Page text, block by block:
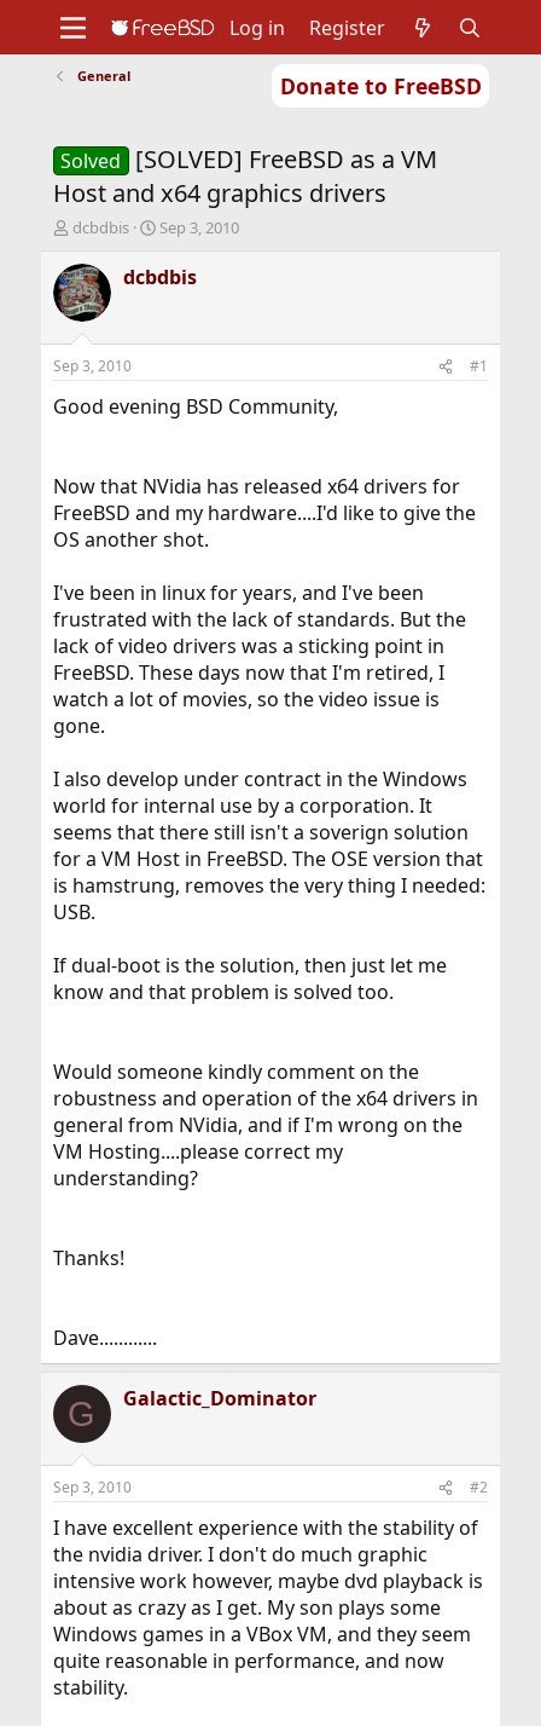
Donate to FreeBSD
Support
Foundation
Log in Register
General
Solved
[SOLVED] FreeBSD as a VM
Host and x64 graphics drivers
T
r
e
a
d
t
a
r
dcbdbis
S
a
r
t
e
Sep 3, 2010
dcbdbis
Sep 3, 2010 #1
Good evening BSD Community,
Now that NVidia has released x64 drivers for
FreeBSD and my hardware....I'd like to give the
OS another shot.
I've been in linux for years, and I've been
frustrated with the lack of standards. But the
lack of video drivers was a sticking point in
FreeBSD. These days now that I'm retired, I
watch a lot of movies, so the video issue is
gone.
I also develop under contract in the Windows
world for internal use by a corporation. It
seems that there still isn't a soverign solution
for a VM Host in FreeBSD. The OSE version that
is hamstrung, removes the very thing I needed:
USB.
If dual-boot is the solution, then just let me
know and that problem is solved too.
Would someone kindly comment on the
robustness and operation of the x64 drivers in
general from NVidia, and if I'm wrong on the
VM Hosting....please correct my
understanding?
Thanks!
Dave............
G Galactic_Dominator
Sep 3, 2010 #2
I have excellent experience with the stability of
the nvidia driver. I don't do much graphic
intensive work however, maybe dvd playback is
about as crazy as I get. My son plays some
Windows games in a VBox VM, and they seem
quite reasonable in performance, and now
stability.